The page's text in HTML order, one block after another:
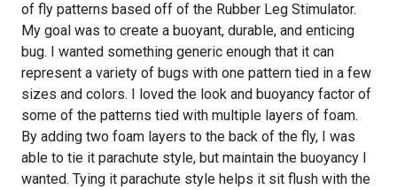
of fly patterns based off of the Rubber Leg Stimulator.
My goal was to create a buoyant, durable, and enticing
bug. I wanted something generic enough that it can
represent a variety of bugs with one pattern tied in a few
sizes and colors. I loved the look and buoyancy factor of
some of the patterns tied with multiple layers of foam.
By adding two foam layers to the back of the fly, I was
able to tie it parachute style, but maintain the buoyancy I
wanted. Tying it parachute style helps it sit flush with the